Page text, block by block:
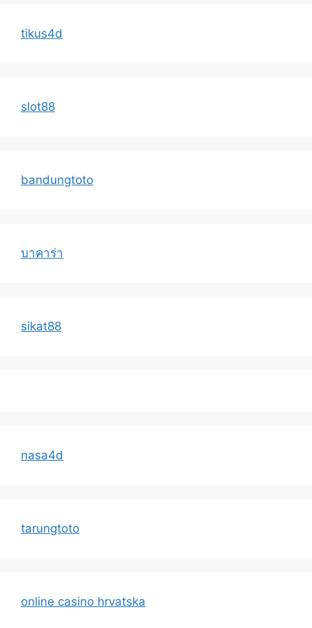
tikus4d
slot88
bandungtoto
บาคาร่า
sikat88
nasa4d
tarungtoto
online casino hrvatska